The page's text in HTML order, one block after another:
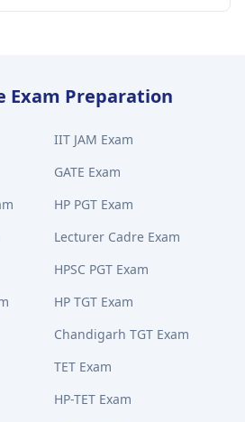
Exam Preparation
IIT JAM Exam
GATE Exam
HP PGT Exam
Lecturer Cadre Exam
HPSC PGT Exam
HP TGT Exam
Chandigarh TGT Exam
TET Exam
HP-TET Exam